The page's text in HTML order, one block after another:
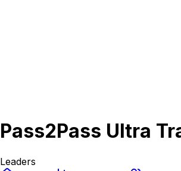
Pass2Pass Ultra
Leaders